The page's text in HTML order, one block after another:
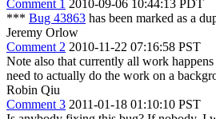
Comment 1 2010-09-06 10:44:13 PDT
*** Bug 43863 has been marked as a
Jeremy Orlow
Comment 2 2010-11-22 07:16:58 PST
Note also that currently all work
need to actually do the work on a
Robin Qiu
Comment 3 2011-01-18 01:10:10 PST